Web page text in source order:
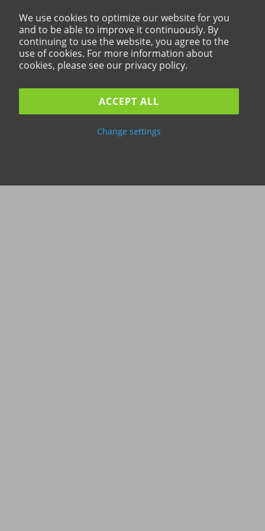
We use cookies to optimize our website for you
and to be able to improve it continuously. By
continuing to use the website, you agree to the
use of cookies. For more information about
cookies, please see our privacy policy.
ACCEPT ALL
Change settings